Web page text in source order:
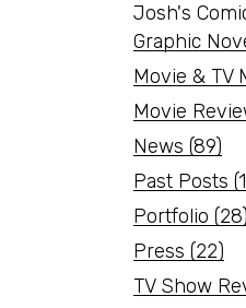
Josh's
Graphic
Movie & TV
Movie
News (89)
Past Posts
Portfolio (28)
Press (22)
TV Show